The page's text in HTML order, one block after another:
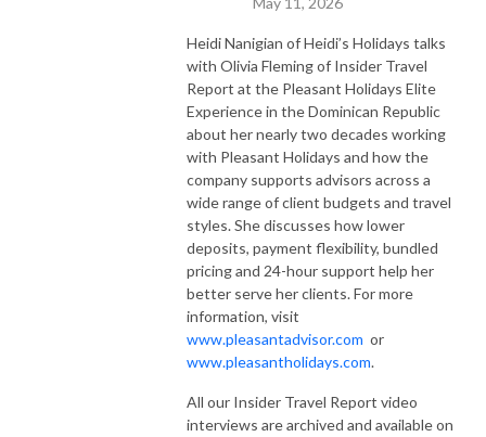
Heidi Nanigian of Heidi’s Holidays talks
with Olivia Fleming of Insider Travel
Report at the Pleasant Holidays Elite
Experience in the Dominican Republic
about her nearly two decades working
with Pleasant Holidays and how the
company supports advisors across a
wide range of client budgets and travel
styles. She discusses how lower
deposits, payment flexibility, bundled
pricing and 24-hour support help her
better serve her clients. For more
information, visit
www.pleasantadvisor.com or
www.pleasantholidays.com.
All our Insider Travel Report video
interviews are archived and available on